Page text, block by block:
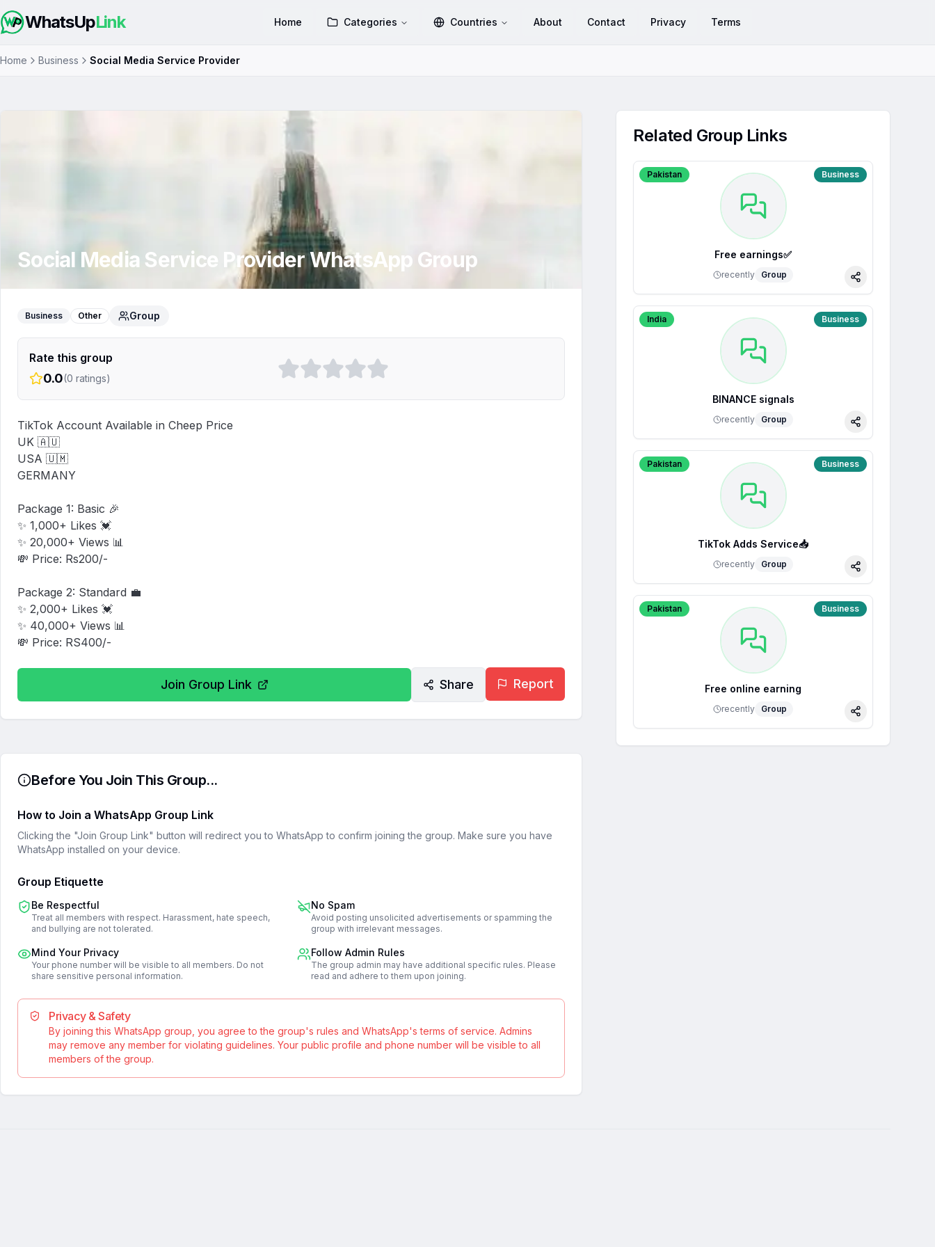
WhatsUpLink Home Categories Countries About Contact Privacy Terms
Home Business Social Media Service Provider
Social Media Service ProviderWhatsApp Group
Business Other Group
Rate this group
0.0(0 ratings)
TikTok Account Available in Cheep Price
UK 🇦🇺
USA 🇺🇲
GERMANY
Package 1: Basic 🎉
✨ 1,000+ Likes 💓
✨ 20,000+ Views 📊
💸 Price: Rs200/-
Package 2: Standard 💼
✨ 2,000+ Likes 💓
✨ 40,000+ Views 📊
💸 Price: RS400/-
Join Group Link Share Report
Before You Join This Group...
How to Join a WhatsApp Group Link
Clicking the "Join Group Link" button will redirect you to WhatsApp to confirm joining the group. Make sure you have
WhatsApp installed on your device.
Group Etiquette
Be Respectful
Treat all members with respect. Harassment, hate speech,
and bullying are not tolerated.
No Spam
Avoid posting unsolicited advertisements or spamming the
group with irrelevant messages.
Mind Your Privacy
Your phone number will be visible to all members. Do not
share sensitive personal information.
Follow Admin Rules
The group admin may have additional specific rules. Please
read and adhere to them upon joining.
Privacy & Safety
By joining this WhatsApp group, you agree to the group's rules and WhatsApp's terms of service. Admins
may remove any member for violating guidelines. Your public profile and phone number will be visible to all
members of the group.
Related Group Links
Pakistan Business
Free earnings✅
recently Group
Share
India Business
BINANCE signals
recently Group
Share
Pakistan Business
TikTok Adds Service📥
recently Group
Share
Pakistan Business
Free online earning
recently Group
Share